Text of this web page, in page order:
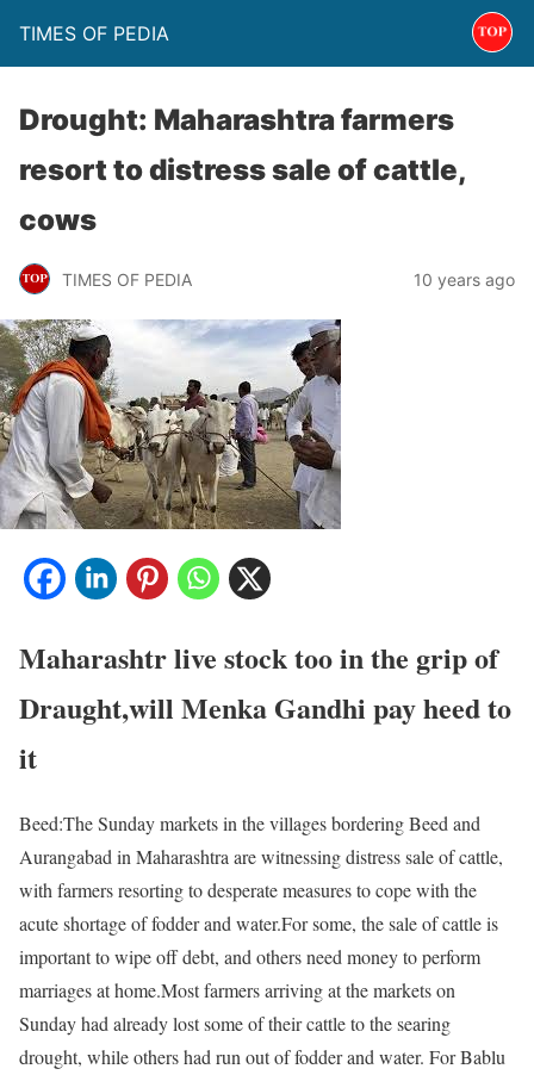
TIMES OF PEDIA
Drought: Maharashtra farmers
resort to distress sale of cattle,
cows
TIMES OF PEDIA 10 years ago
Maharashtr live stock too in the grip of
Draught,will Menka Gandhi pay heed to
it
Beed:The Sunday markets in the villages bordering Beed and
Aurangabad in Maharashtra are witnessing distress sale of cattle,
with farmers resorting to desperate measures to cope with the
acute shortage of fodder and water.For some, the sale of cattle is
important to wipe off debt, and others need money to perform
marriages at home.Most farmers arriving at the markets on
Sunday had already lost some of their cattle to the searing
drought, while others had run out of fodder and water. For Bablu